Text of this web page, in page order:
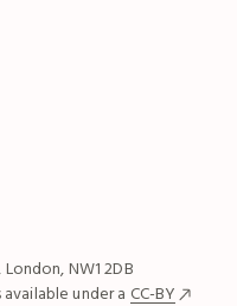
NW1 2DB
under a CC-BY